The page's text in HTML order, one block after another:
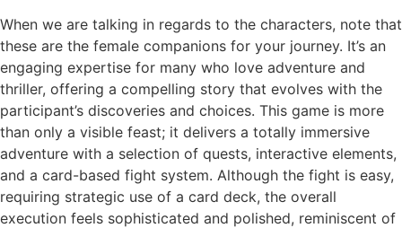
When we are talking in regards to the characters, note that
these are the female companions for your journey. It’s an
engaging expertise for many who love adventure and
thriller, offering a compelling story that evolves with the
participant’s discoveries and choices. This game is more
than only a visible feast; it delivers a totally immersive
adventure with a selection of quests, interactive elements,
and a card-based fight system. Although the fight is easy,
requiring strategic use of a card deck, the overall
execution feels sophisticated and polished, reminiscent of